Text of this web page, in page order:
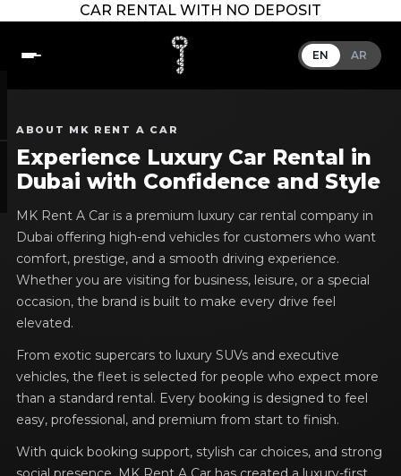
CAR RENTAL WITH NO DEPOSIT
EN AR
ABOUT MK RENT A CAR
Experience Luxury Car Rental in
Dubai with Confidence and Style
MK Rent A Car is a premium luxury car rental company in
Dubai offering high-end vehicles for customers who want
comfort, prestige, and a smooth driving experience.
Whether you are visiting for business, leisure, or a special
occasion, the brand is built to make every drive feel
elevated.
From exotic supercars to luxury SUVs and executive
vehicles, the fleet is selected for people who expect more
than a standard rental. Every booking is designed to feel
easy, professional, and premium from start to finish.
With quick booking support, stylish car choices, and strong